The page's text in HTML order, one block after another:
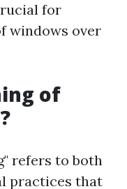
for
windows over
of
refers to both
practices that